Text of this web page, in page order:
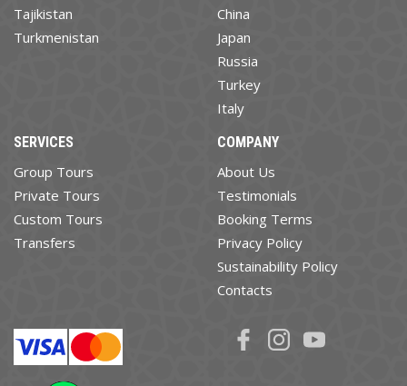
Tajikistan
Turkmenistan
China
Japan
Russia
Turkey
Italy
SERVICES
Group Tours
Private Tours
Custom Tours
Transfers
COMPANY
About Us
Testimonials
Booking Terms
Privacy Policy
Sustainability Policy
Contacts